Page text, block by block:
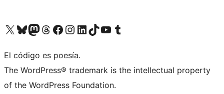
Visit our X (formerly Twitter) account
Visit our Bluesky account
Visit our Mastodon account
Visit our Threads account
Visit our Facebook page
Visit our Instagram account
Visit our LinkedIn account
Visit our TikTok account
Visit our YouTube channel
Visit our Tumblr account
El código es poesía.
The WordPress® trademark is the intellectual property
of the WordPress Foundation.